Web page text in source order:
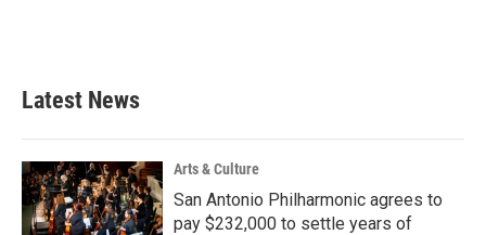
Latest News
Arts & Culture
San Antonio Philharmonic agrees to
pay $232,000 to settle years of